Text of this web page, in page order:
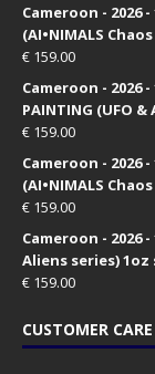
Cameroon - 2026
(AI•NIMALS
€ 159.00
Cameroon - 2026 -
PAINTING (UFO
€ 159.00
Cameroon - 2026
(AI•NIMALS
€ 159.00
Cameroon - 2026 -
Aliens series) 1oz
€ 159.00
CUSTOMER CARE